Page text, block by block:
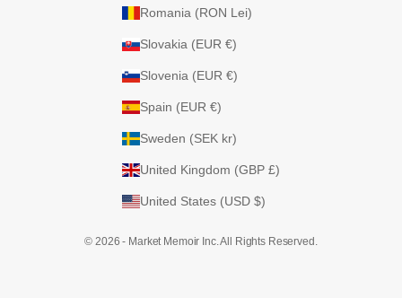
Romania (RON Lei)
Slovakia (EUR €)
Slovenia (EUR €)
Spain (EUR €)
Sweden (SEK kr)
United Kingdom (GBP £)
United States (USD $)
© 2026 - Market Memoir Inc. All Rights Reserved.